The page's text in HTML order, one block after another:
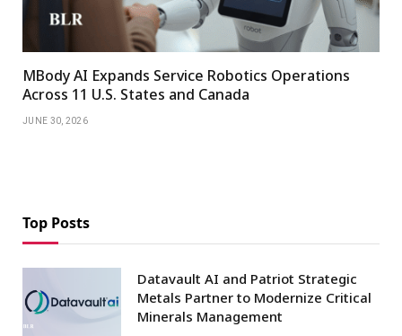
MBody AI Expands Service Robotics Operations
Across 11 U.S. States and Canada
JUNE 30, 2026
Top Posts
Datavault AI and Patriot Strategic
Metals Partner to Modernize Critical
Minerals Management